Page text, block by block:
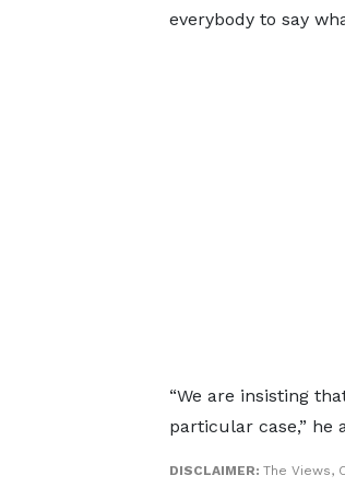
everybody to say
“We are insisting
particular case,” he
DISCLAIMER: The Views,